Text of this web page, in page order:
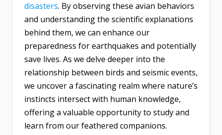
disasters. By observing these avian behaviors
and understanding the scientific explanations
behind them, we can enhance our
preparedness for earthquakes and potentially
save lives. As we delve deeper into the
relationship between birds and seismic events,
we uncover a fascinating realm where nature’s
instincts intersect with human knowledge,
offering a valuable opportunity to study and
learn from our feathered companions.